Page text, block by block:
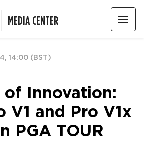
MEDIA CENTER
14:00 (BST)
of Innovation:
V1 and Pro V1x
PGA TOUR